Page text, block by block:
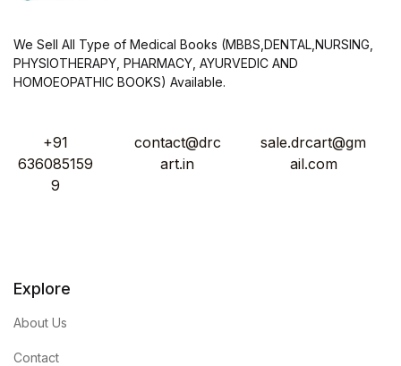
We Sell All Type of Medical Books (MBBS,DENTAL,NURSING,
PHYSIOTHERAPY, PHARMACY, AYURVEDIC AND
HOMOEOPATHIC BOOKS) Available.
+91
636085159
9
contact@drc
art.in
sale.drcart@gm
ail.com
Explore
About Us
Contact